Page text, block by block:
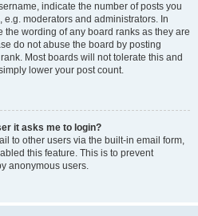
indicate the number of posts you
moderators and administrators. In
wording of any board ranks as they are
do not abuse the board by posting
Most boards will not tolerate this and
lower your post count.
it asks me to login?
to other users via the built-in email form,
this feature. This is to prevent
anonymous users.